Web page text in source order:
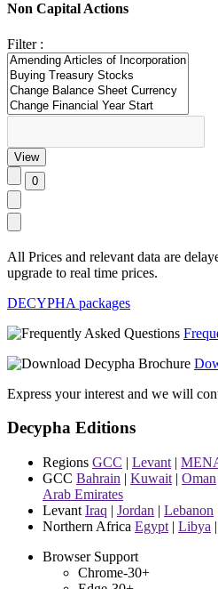
Non Capital Actions
Filter :
All Prices and relevant data are
upgrade to real time prices.
DECYPHA packages
Express your interest and we will
Decypha Editions
Regions GCC | Levant |
GCC Bahrain | Kuwait | Oman
Arab Emirates
Levant Iraq | Jordan | Lebanon
Northern Africa Egypt | Libya |
Browser Support
Chrome-30+